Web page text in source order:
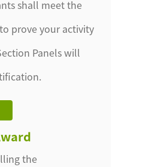
shall meet the
prove your activity
Panels will
the